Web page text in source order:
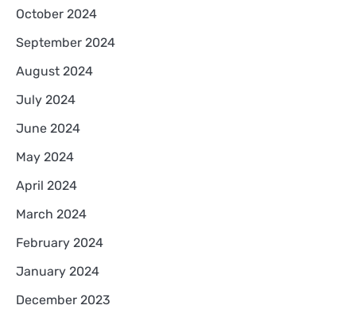
October 2024
September 2024
August 2024
July 2024
June 2024
May 2024
April 2024
March 2024
February 2024
January 2024
December 2023